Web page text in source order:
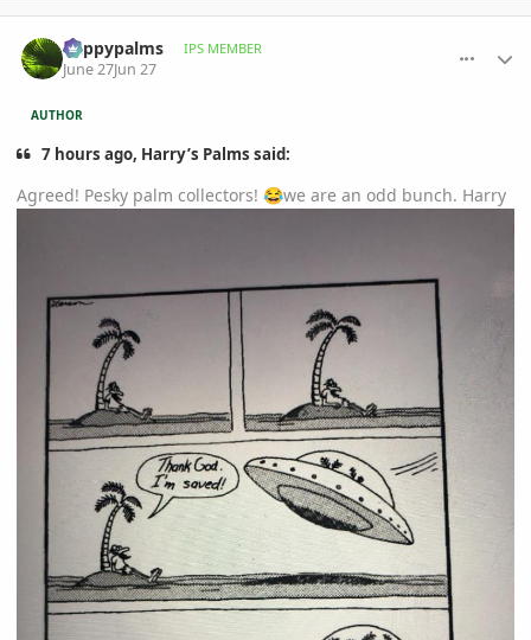
happypalms IPS MEMBER
June 27Jun 27
AUTHOR
7 hours ago, Harry’s Palms said:
Agreed! Pesky palm collectors! 😂we are an odd bunch. Harry